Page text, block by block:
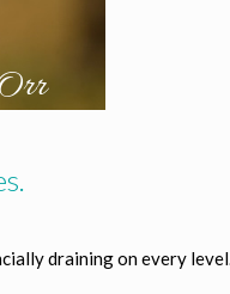
draining on every level.